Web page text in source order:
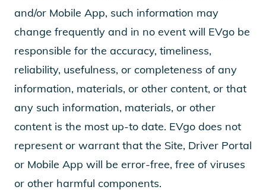
and/or Mobile App, such information may
change frequently and in no event will EVgo be
responsible for the accuracy, timeliness,
reliability, usefulness, or completeness of any
information, materials, or other content, or that
any such information, materials, or other
content is the most up-to date. EVgo does not
represent or warrant that the Site, Driver Portal
or Mobile App will be error-free, free of viruses
or other harmful components.